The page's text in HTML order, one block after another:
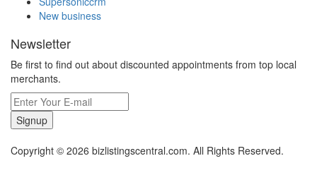
New business
Newsletter
Be first to find out about discounted appointments from top local
merchants.
Signup
Copyright © 2026 bizlistingscentral.com. All Rights Reserved.